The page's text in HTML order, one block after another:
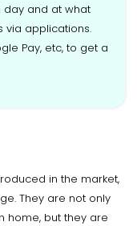
day and at what
via applications.
Pay, etc, to get a
in the market,
They are not only
home, but they are